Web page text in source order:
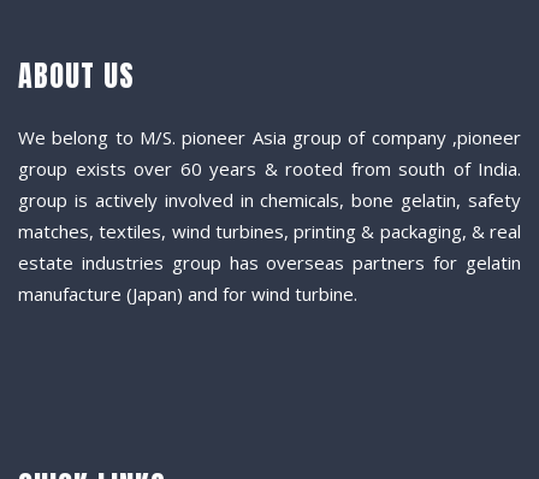
ABOUT US
We belong to M/S. pioneer Asia group of company ,pioneer
group exists over 60 years & rooted from south of India.
group is actively involved in chemicals, bone gelatin, safety
matches, textiles, wind turbines, printing & packaging, & real
estate industries group has overseas partners for gelatin
manufacture (Japan) and for wind turbine.